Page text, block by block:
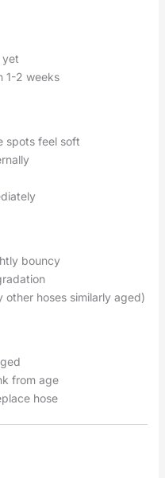
yet
1-2 weeks
spots feel soft
bouncy
other hoses similarly aged)
from age
hose